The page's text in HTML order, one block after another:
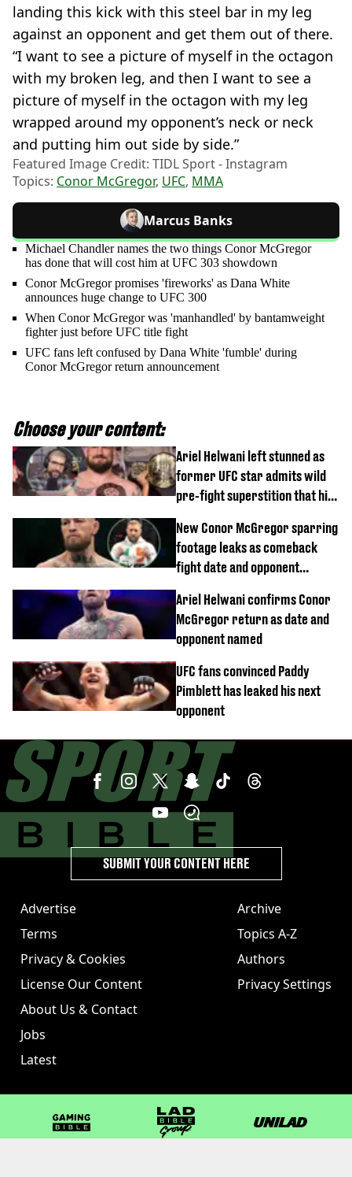
landing this kick with this steel bar in my leg
against an opponent and get them out of there.
“I want to see a picture of myself in the octagon
with my broken leg, and then I want to see a
picture of myself in the octagon with my leg
wrapped around my opponent’s neck or neck
and putting him out side by side.”
Featured Image Credit: TIDL Sport - Instagram
Topics: Conor McGregor, UFC, MMA
Marcus Banks
Michael Chandler names the two things Conor McGregor
has done that will cost him at UFC 303 showdown
Conor McGregor promises 'fireworks' as Dana White
announces huge change to UFC 300
When Conor McGregor was 'manhandled' by bantamweight
fighter just before UFC title fight
UFC fans left confused by Dana White 'fumble' during
Conor McGregor return announcement
Choose your content:
Ariel Helwani left stunned as
former UFC star admits wild
pre-fight superstition that his
New Conor McGregor sparring
footage leaks as comeback
fight date and opponent
Ariel Helwani confirms Conor
McGregor return as date and
opponent named
UFC fans convinced Paddy
Pimblett has leaked his next
opponent
Advertise
Terms
Privacy & Cookies
License Our Content
About Us & Contact
Jobs
Latest
Archive
Topics A-Z
Authors
Privacy Settings
SUBMIT YOUR CONTENT HERE
GAMINGbible LADbible Group UNILAD